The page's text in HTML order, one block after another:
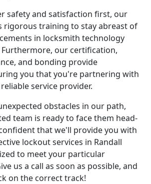
safety and satisfaction first, our
rigorous training to stay abreast of
in locksmith technology
our certification,
and bonding provide
you that you're partnering with
service provider.
obstacles in our path,
team is ready to face them head-
that we'll provide you with
lockout services in Randall
to meet your particular
us a call as soon as possible, and
on the correct track!